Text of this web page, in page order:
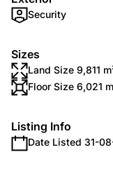
Security
Sizes
Land Size 9,811
Floor Size 6,021
Listing Info
Date Listed 31-